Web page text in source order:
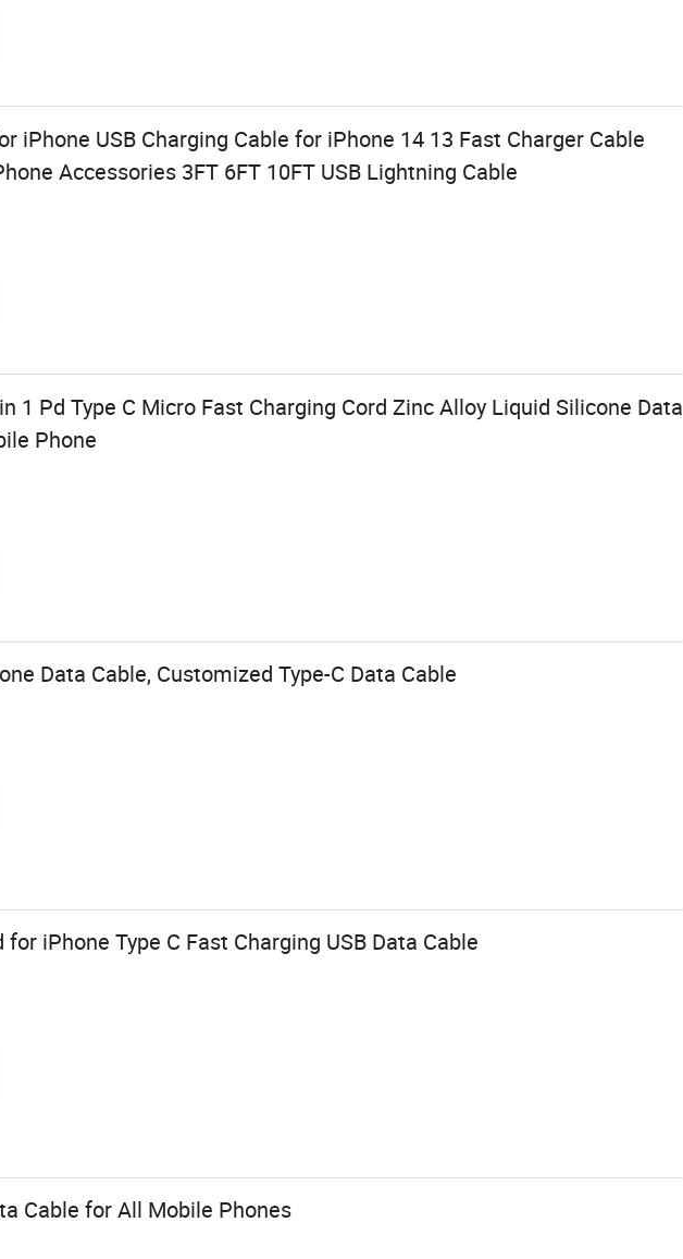
iPhone USB Charging Cable for iPhone 14 13 Fast Charger Cable
Accessories 3FT 6FT 10FT USB Lightning Cable
1 Pd Type C Micro Fast Charging Cord Zinc Alloy Liquid Silicone Data
Phone
Data Cable, Customized Type-C Data Cable
iPhone Type C Fast Charging USB Data Cable
Cable for All Mobile Phones